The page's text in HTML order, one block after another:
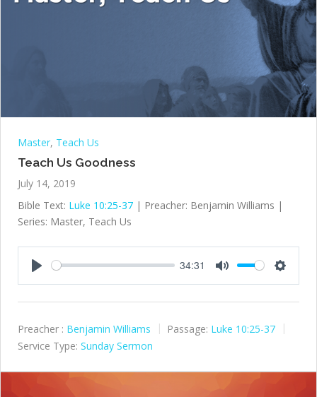
Master, Teach Us
Teach Us Goodness
July 14, 2019
Bible Text: Luke 10:25-37 | Preacher: Benjamin Williams |
Series: Master, Teach Us
34:31
Preacher : Benjamin Williams Passage: Luke 10:25-37
Service Type: Sunday Sermon